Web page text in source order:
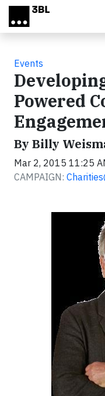
Skip to main content
Events
Powered
By Billy
Mar 2, 2015 11:25
CAMPAIGN: